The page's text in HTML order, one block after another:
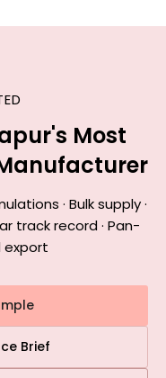
Most
· Bulk supply ·
track record · Pan-
export
Brief